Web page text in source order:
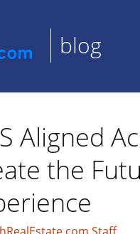
blog
Aligned
the